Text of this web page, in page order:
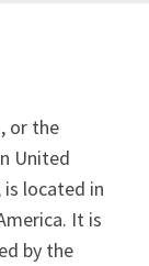
or the
United
is located in
It is
by the